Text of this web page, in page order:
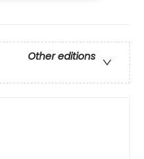
Other editions